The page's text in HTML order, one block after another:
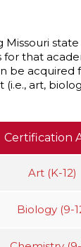
Missouri
for that
be acquired
art,
Certification
Art (K-12)
Biology (9-